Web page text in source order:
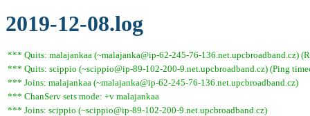
2019-12-08.log
*** Quits: malajankaa (~malajanka@ip-62-245-76-136.net.upcbroadband.cz)
*** Quits: scippio (~scippio@ip-89-102-200-9.net.upcbroadband.cz) (Ping
*** Joins: malajankaa (~malajanka@ip-62-245-76-136.net.upcbroadband.cz)
*** ChanServ sets mode: +v malajankaa
*** Joins: scippio (~scippio@ip-89-102-200-9.net.upcbroadband.cz)